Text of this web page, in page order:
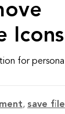
Icons
for personal
, save file